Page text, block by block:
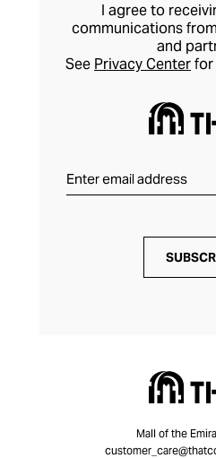
I agree to
communications
and
See Privacy Centerfor
Mall of the